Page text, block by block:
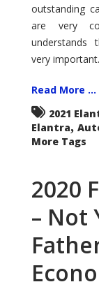
outstanding
are very
understands
very important.
Read More ...
2021
Elantra,
More Tags
2020
– Not